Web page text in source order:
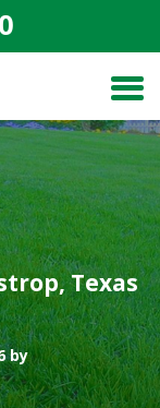
Texas
by